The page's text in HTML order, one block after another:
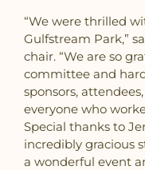
“We were thrilled
Gulfstream Park,”
chair. “We are so
committee and
sponsors,
everyone who
Special thanks to
incredibly gracious
a wonderful event